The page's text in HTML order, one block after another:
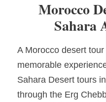
Morocco
Sahara
A Morocco desert
memorable
Sahara Desert tours
through the Erg